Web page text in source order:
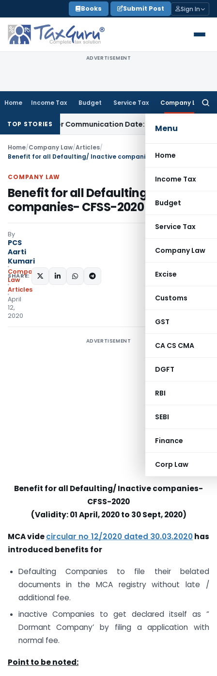
to
content
Books Submit Post Sign In
ADVERTISEMENT
Home Income Tax Budget Service Tax Company Law
Menu
Home
Income Tax
Budget
Service Tax
Company Law
Excise
Customs
GST
CA CS CMA
DGFT
RBI
SEBI
Finance
Corp Law
TOP STORIES
Order Communication Date: Allahabad HC
Home/Company Law/Articles/
Benefit for all Defaulting/ Inactive companies- CFSS-2020
COMPANY LAW
Benefit for all Defaulting/ Inactive
companies- CFSS-2020
By
PCS
Aarti
Kumari
Company
Law
Articles
April
12,
2020
SHARE:
ADVERTISEMENT
Benefit for all Defaulting/ Inactive companies-
CFSS-2020
(Validity: 01 April, 2020 to 30 Sept, 2020)
MCA videcircular no 12/2020 dated 30.03.2020has
introduced benefits for
Defaulting Companies to file their belated
documents in the MCA registry without late /
additional fee.
inactive Companies to get declared itself as ”
Dormant Company’ by filing a application with
normal fee.
Point to be noted: